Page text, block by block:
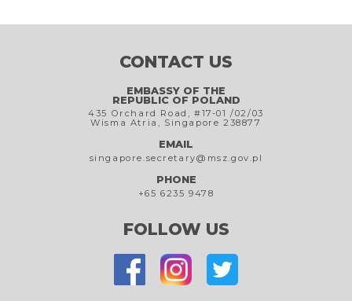
CONTACT US
EMBASSY OF THE
REPUBLIC OF POLAND
435 Orchard Road, #17-01 /02/03
Wisma Atria, Singapore 238877
EMAIL
singapore.secretary@msz.gov.pl
PHONE
+65 6235 9478
FOLLOW US